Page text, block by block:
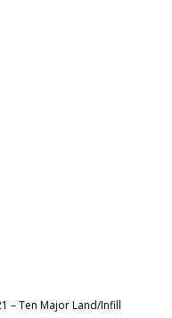
– Ten Major Land/Infill